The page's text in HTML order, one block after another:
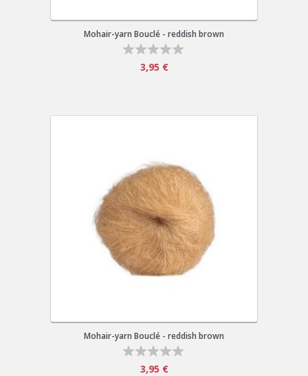
Mohair-yarn Bouclé - reddish brown
3,95 €
Mohair-yarn Bouclé - reddish brown
3,95 €